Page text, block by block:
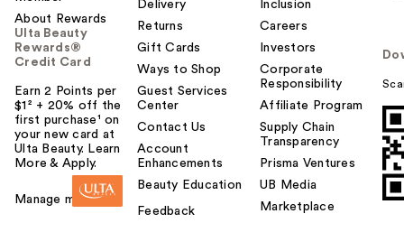
About Rewards
Ulta Beauty
Rewards®
Credit Card
Earn 2 Points per
$1² + 20% off the
first purchase¹ on
your new card at
Ulta Beauty. Learn
More & Apply.
Manage my card
Delivery
Returns
Gift Cards
Ways to Shop
Guest Services
Center
Contact Us
Account
Enhancements
Beauty Education
Feedback
Inclusion
Careers
Investors
Corporate
Responsibility
Affiliate Program
Supply Chain
Transparency
Prisma Ventures
UB Media
Marketplace